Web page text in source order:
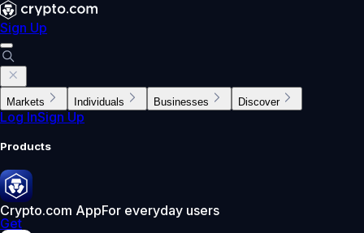
Sign Up
Markets Individuals Businesses Discover
Log InSign Up
Products
Crypto.com AppFor everyday users
Get